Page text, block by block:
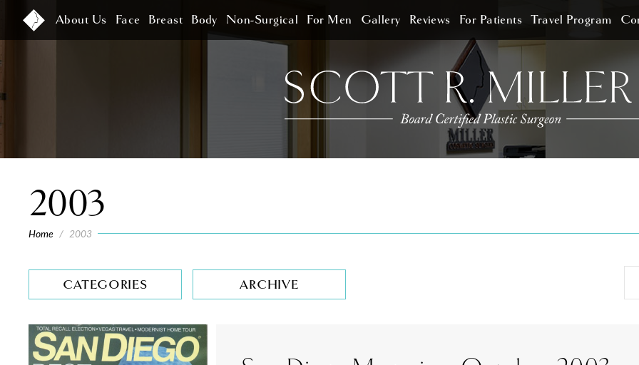
About Us Face Breast Body Non-Surgical For Men Gallery Reviews For Patients Travel Program
2003
Home / 2003
CATEGORIES ARCHIVE